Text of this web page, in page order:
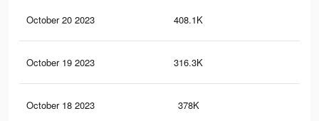
October 20 2023 408.1K
October 19 2023 316.3K
October 18 2023 378K